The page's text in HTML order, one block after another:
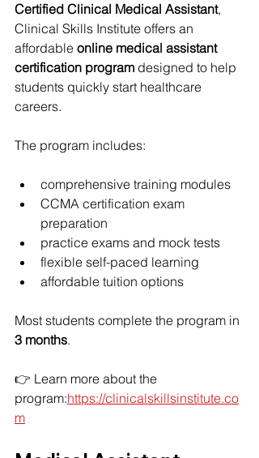
Certified Clinical Medical Assistant,
Clinical Skills Institute offers an
affordable online medical assistant
certification program designed to help
students quickly start healthcare
careers.
The program includes:
comprehensive training modules
CCMA certification exam
preparation
practice exams and mock tests
flexible self-paced learning
affordable tuition options
Most students complete the program in
3 months.
👉 Learn more about the
program:https://clinicalskillsinstitute.co
m